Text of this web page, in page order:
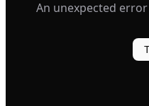
An unexpected